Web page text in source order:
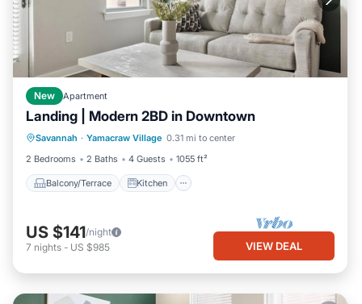
New Apartment
Landing | Modern 2BD in Downtown
Savannah · Yamacraw Village 0.31 mi to center
2 Bedrooms
2 Baths 4 Guests 1055 ft²
Balcony/Terrace Kitchen
Balcony/Terrace
Kitchen
Air Conditioner
Internet
US $141/night
7 nights - US $985 VIEW DEAL